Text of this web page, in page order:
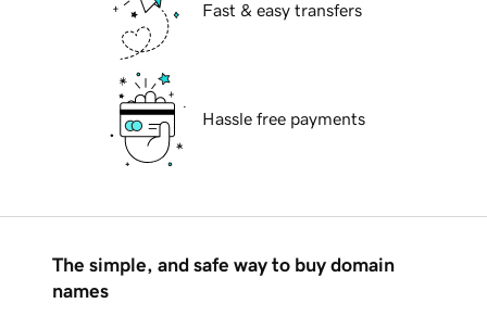
Fast & easy transfers
Hassle free payments
The simple, and safe way to buy domain
names